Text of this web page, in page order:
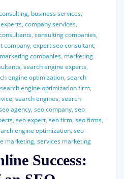
, business services,
, company services,
, consulting companies,
company, expert seo consultant,
marketing companies, marketing
, search engine experts,
engine optimization, search
search engine optimization firm,
, search engines, search
agency, seo company, seo
, seo expert, seo firm, seo firms,
engine optimization, seo
marketing, services marketing
Success: